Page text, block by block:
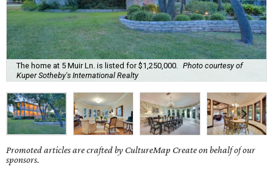
The home at 5 Muir Ln. is listed for $1,250,000.
Photo courtesy of
Kuper Sotheby's International Realty
Promoted articles are crafted by CultureMap Create on behalf of our
sponsors.